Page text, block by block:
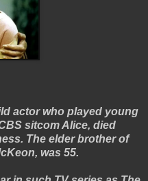
actor who played young
sitcom Alice, died
The elder brother of
was 55.